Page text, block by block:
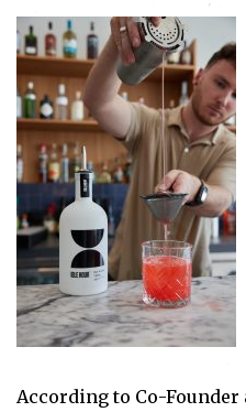
According to Co-